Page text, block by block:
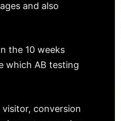
and also
the 10 weeks
which AB testing
visitor, conversion